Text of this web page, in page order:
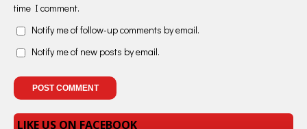
time I comment.
Notify me of follow-up comments by email.
Notify me of new posts by email.
LIKE US ON FACEBOOK